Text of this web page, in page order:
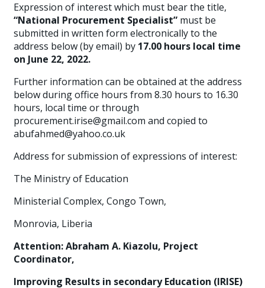
Expression of interest which must bear the title,
“National Procurement Specialist” must be
submitted in written form electronically to the
address below (by email) by 17.00 hours local time
on June 22, 2022.
Further information can be obtained at the address
below during office hours from 8.30 hours to 16.30
hours, local time or through
procurement.irise@gmail.com and copied to
abufahmed@yahoo.co.uk
Address for submission of expressions of interest:
The Ministry of Education
Ministerial Complex, Congo Town,
Monrovia, Liberia
Attention: Abraham A. Kiazolu, Project
Coordinator,
Improving Results in secondary Education (IRISE)